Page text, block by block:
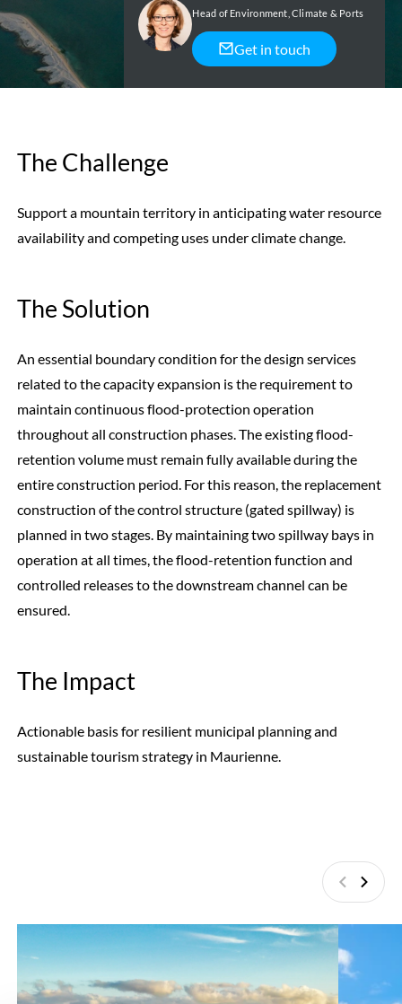
Head of Environment, Climate & Ports
Get in touch
The Challenge
Support a mountain territory in anticipating water resource
availability and competing uses under climate change.
The Solution
An essential boundary condition for the design services
related to the capacity expansion is the requirement to
maintain continuous flood-protection operation
throughout all construction phases. The existing flood-
retention volume must remain fully available during the
entire construction period. For this reason, the replacement
construction of the control structure (gated spillway) is
planned in two stages. By maintaining two spillway bays in
operation at all times, the flood-retention function and
controlled releases to the downstream channel can be
ensured.
The Impact
Actionable basis for resilient municipal planning and
sustainable tourism strategy in Maurienne.
Previous
Next